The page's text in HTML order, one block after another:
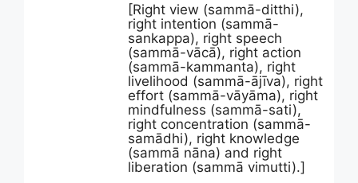
[Right view (sammā-ditthi),
right intention (sammā-
sankappa), right speech
(sammā-vācā), right action
(sammā-kammanta), right
livelihood (sammā-ājīva), right
effort (sammā-vāyāma), right
mindfulness (sammā-sati),
right concentration (sammā-
samādhi), right knowledge
(sammā nāna) and right
liberation (sammā vimutti).]